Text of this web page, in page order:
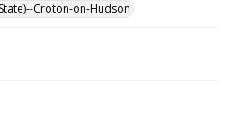
Croton-on-Hudson